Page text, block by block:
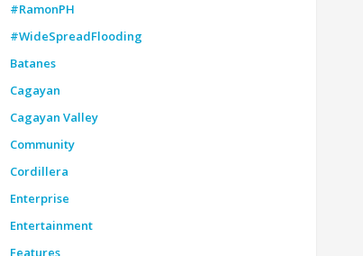
#RamonPH
#WideSpreadFlooding
Batanes
Cagayan
Cagayan Valley
Community
Cordillera
Enterprise
Entertainment
Features